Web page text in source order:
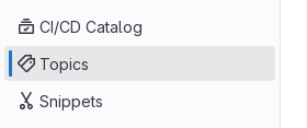
CI/CD Catalog
Topics
Snippets